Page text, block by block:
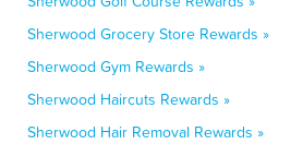
Sherwood Grocery Store Rewards »
Sherwood Gym Rewards »
Sherwood Haircuts Rewards »
Sherwood Hair Removal Rewards »